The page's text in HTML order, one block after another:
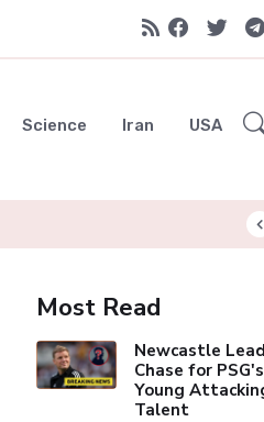
Science Iran USA
Most Read
Newcastle
Chase for PSG's
Young
Talent